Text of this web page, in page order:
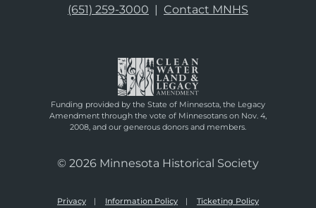
(651) 259-3000 | Contact MNHS
Funding provided by the State of Minnesota, the Legacy
Amendment through the vote of Minnesotans on Nov. 4,
2008, and our generous donors and members.
© 2026 Minnesota Historical Society
Privacy Information Policy Ticketing Policy